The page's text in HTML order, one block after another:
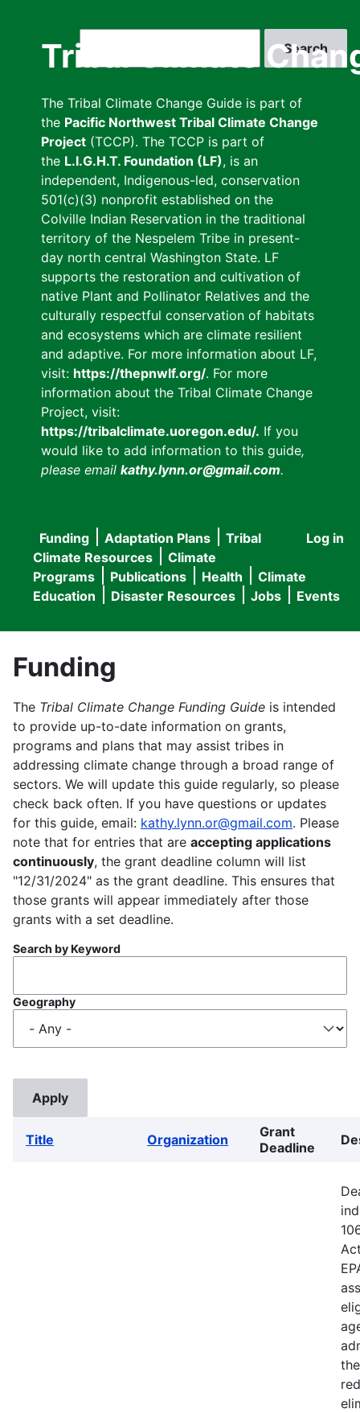
Tribal Climate
The Tribal Climate Change Guide is part of
the Pacific Northwest Tribal Climate Change
Project (TCCP). The TCCP is part of
the L.I.G.H.T. Foundation (LF), is an
independent, Indigenous-led, conservation
501(c)(3) nonprofit established on the
Colville Indian Reservation in the traditional
territory of the Nespelem Tribe in present-
day north central Washington State. LF
supports the restoration and cultivation of
native Plant and Pollinator Relatives and the
culturally respectful conservation of habitats
and ecosystems which are climate resilient
and adaptive. For more information about LF,
visit: https://thepnwlf.org/. For more
information about the Tribal Climate Change
Project, visit:
https://tribalclimate.uoregon.edu/. If you
would like to add information to this guide,
please email kathy.lynn.or@gmail.com.
User
menu
Log in
Main
navigation
Funding Adaptation Plans
Tribal
Climate Resources
Climate
Programs
Publications Health
Climate
Education
Disaster Resources Jobs Events
Funding
The Tribal Climate Change Funding Guide is intended
to provide up-to-date information on grants,
programs and plans that may assist tribes in
addressing climate change through a broad range of
sectors. We will update this guide regularly, so please
check back often. If you have questions or updates
for this guide, email: kathy.lynn.or@gmail.com. Please
note that for entries that are accepting applications
continuously, the grant deadline column will list
"12/31/2024" as the grant deadline. This ensures that
those grants will appear immediately after those
grants with a set deadline.
Search by Keyword
Geography
Title Organization
Grant
Deadline